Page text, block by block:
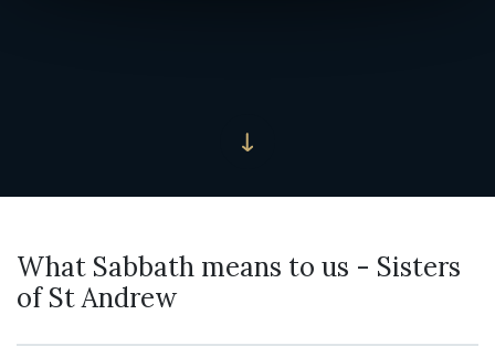
What Sabbath means to us - Sisters
of St Andrew